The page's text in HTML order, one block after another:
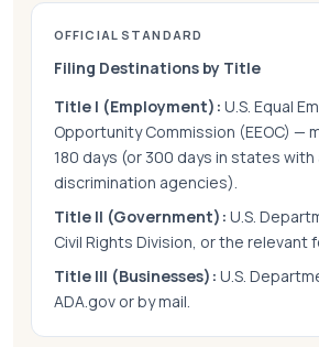
OFFICIAL STANDARD
Filing Destinations by Title
Title I (Employment): U.S. Equal
Opportunity Commission (EEOC) —
180 days (or 300 days in states with
discrimination agencies).
Title II (Government): U.S.
Civil Rights Division, or the relevant
Title III (Businesses): U.S.
ADA.gov or by mail.